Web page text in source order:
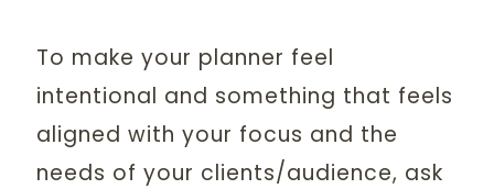
To make your planner feel
intentional and something that feels
aligned with your focus and the
needs of your clients/audience, ask